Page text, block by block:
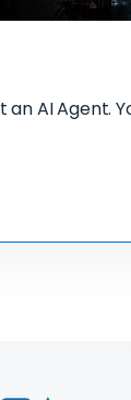
an AI Agent.